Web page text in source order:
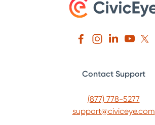
Contact Support
(877) 778-5277
support@civiceye.com